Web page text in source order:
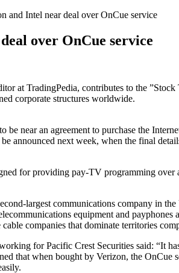
and Intel near deal over OnCue service
over OnCue service
at TradingPedia, contributes to the
corporate structures worldwide.
be near an agreement to purchase the
announced next week, when the final
for providing pay-TV programming
largest communications company in
equipment and
companies that dominate territories
for Pacific Crest Securities said: “It
that when bought by Verizon, the